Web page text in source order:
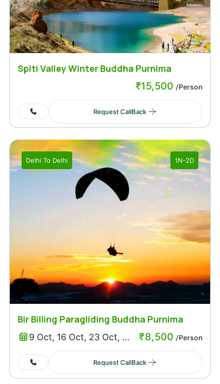
Spiti Valley Winter Buddha Purnima
₹15,500 /Person
Request CallBack
Delhi To Delhi 1N-2D
Bir Billing Paragliding Buddha Purnima
Weekend
9 Oct, 16 Oct, 23 Oct, ... ₹8,500 /Person
Request CallBack